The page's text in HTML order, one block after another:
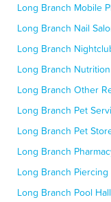
Long Branch Mobile
Long Branch Nail
Long Branch
Long Branch
Long Branch Other
Long Branch Pet
Long Branch Pet
Long Branch
Long Branch
Long Branch Pool